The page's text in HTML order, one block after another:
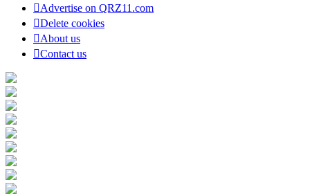
Advertise on QRZ11.com
Delete cookies
About us
Contact us